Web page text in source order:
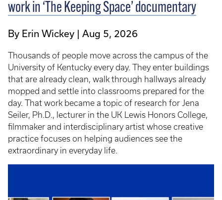
work in ‘The Keeping Space’ documentary
By Erin Wickey Aug 5, 2026
Thousands of people move across the campus of the
University of Kentucky every day. They enter buildings
that are already clean, walk through hallways already
mopped and settle into classrooms prepared for the
day. That work became a topic of research for Jena
Seiler, Ph.D., lecturer in the UK Lewis Honors College,
filmmaker and interdisciplinary artist whose creative
practice focuses on helping audiences see the
extraordinary in everyday life.